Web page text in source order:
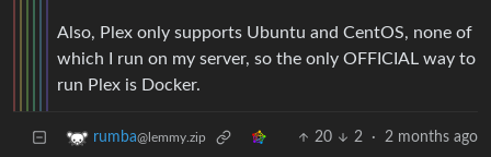
Also, Plex only supports Ubuntu and CentOS, none of
which I run on my server, so the only OFFICIAL way to
run Plex is Docker.
rumba@lemmy.zip 20 2 · 2 months ago